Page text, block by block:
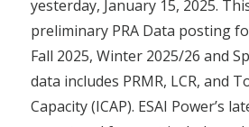
yesterday, January 15, 2025.
preliminary PRA Data posting
Fall 2025, Winter 2025/26 and
data includes PRMR, LCR, and
Capacity (ICAP). ESAI Power’s